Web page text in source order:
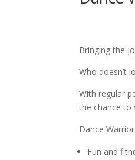
Bringing the
Who doesn’t
With regular
the chance to
Dance
Fun and